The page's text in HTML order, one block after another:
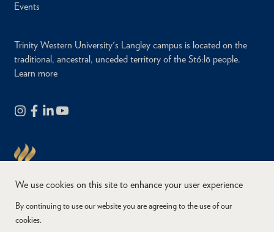
Events
Trinity Western University's Langley campus is located on the
traditional, ancestral, unceded territory of the Stó:lō people.
Learn more
Copyright © 2026
We use cookies on this site to enhance your user experience
By continuing to use our website you are agreeing to the use of our
cookies.